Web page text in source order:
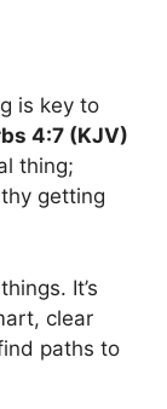
is key to
4:7 (KJV)
thing;
getting
It’s
clear
paths to